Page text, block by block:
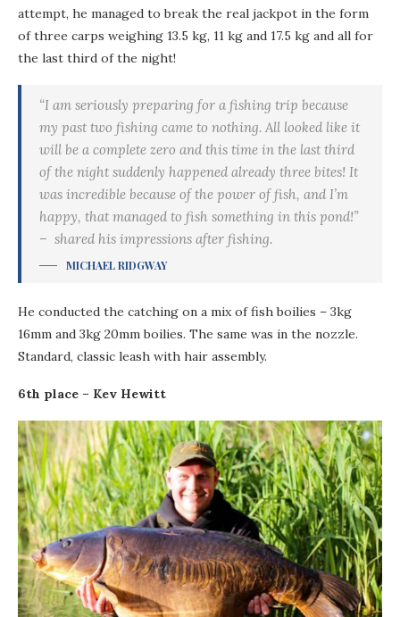
attempt, he managed to break the real jackpot in the form
of three carps weighing 13.5 kg, 11 kg and 17.5 kg and all for
the last third of the night!
“I am seriously preparing for a fishing trip because
my past two fishing came to nothing. All looked like it
will be a complete zero and this time in the last third
of the night suddenly happened already three bites! It
was incredible because of the power of fish, and I’m
happy, that managed to fish something in this pond!”
– shared his impressions after fishing.
MICHAEL RIDGWAY
He conducted the catching on a mix of fish boilies – 3kg
16mm and 3kg 20mm boilies. The same was in the nozzle.
Standard, classic leash with hair assembly.
6th place – Kev Hewitt